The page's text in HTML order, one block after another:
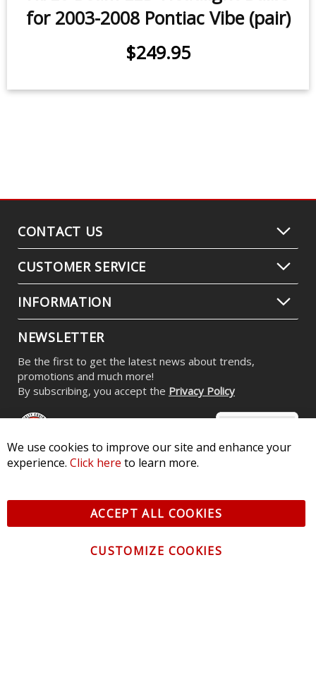
for 2003-2008 Pontiac Vibe (pair)
$249.95
CONTACT US
CUSTOMER SERVICE
INFORMATION
NEWSLETTER
Be the first to get the latest news about trends,
promotions and much more!
By subscribing, you accept the Privacy Policy
Pkwy, St Charles, MO 63301 - Terms of Service & Privacy
All logos and vehicle images displayed here are the property of
We use cookies to improve our site and enhance your
experience. Click here to learn more.
ACCEPT ALL COOKIES
CUSTOMIZE COOKIES